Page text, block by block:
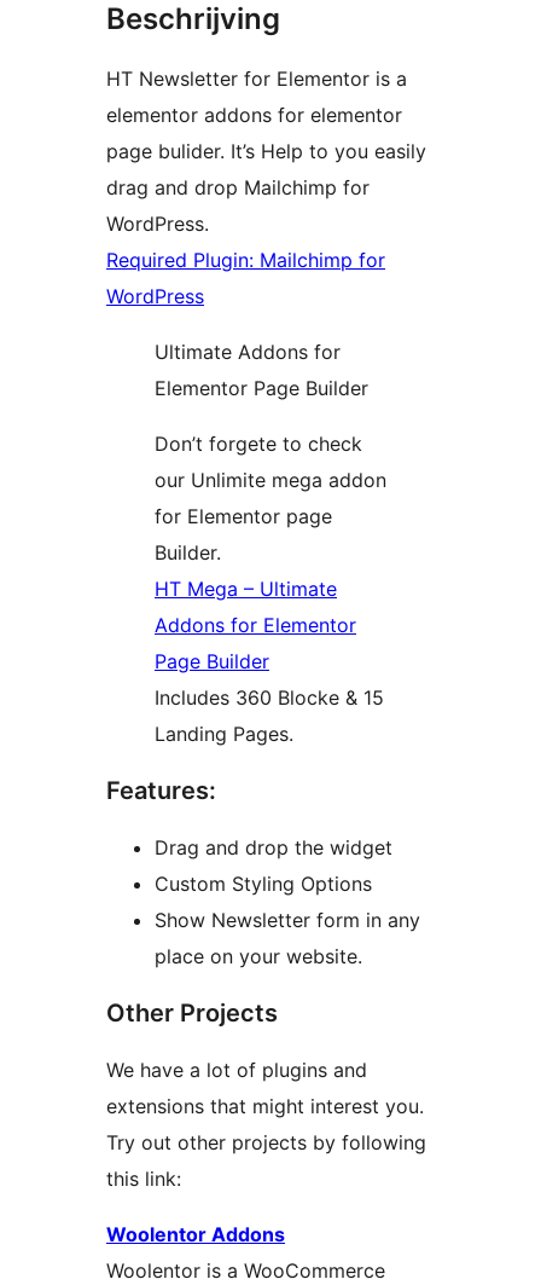
Beschrijving
HT Newsletter for Elementor is a
elementor addons for elementor
page bulider. It’s Help to you easily
drag and drop Mailchimp for
WordPress.
Required Plugin: Mailchimp for
WordPress
Ultimate Addons for
Elementor Page Builder
Don’t forgete to check
our Unlimite mega addon
for Elementor page
Builder.
HT Mega – Ultimate
Addons for Elementor
Page Builder
Includes 360 Blocke & 15
Landing Pages.
Features:
Drag and drop the widget
Custom Styling Options
Show Newsletter form in any
place on your website.
Other Projects
We have a lot of plugins and
extensions that might interest you.
Try out other projects by following
this link:
Woolentor Addons
Woolentor is a WooCommerce